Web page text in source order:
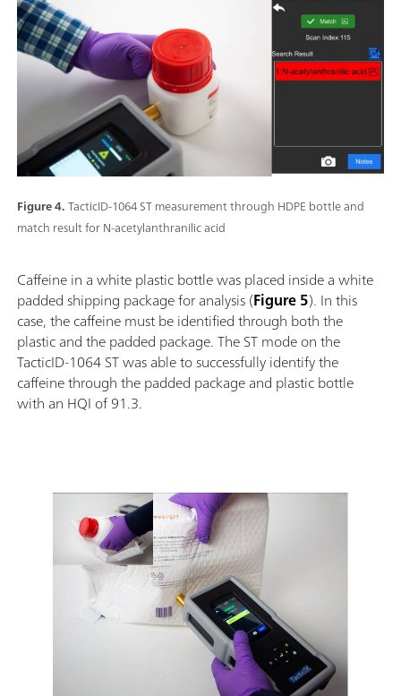
Figure 4.TacticID-1064 ST measurement through HDPE bottle and
match result for N-acetylanthranilic acid
Caffeine in a white plastic bottle was placed inside a white
padded shipping package for analysis (Figure 5). In this
case, the caffeine must be identified through both the
plastic and the padded package. The ST mode on the
TacticID-1064 ST was able to successfully identify the
caffeine through the padded package and plastic bottle
with an HQI of 91.3.